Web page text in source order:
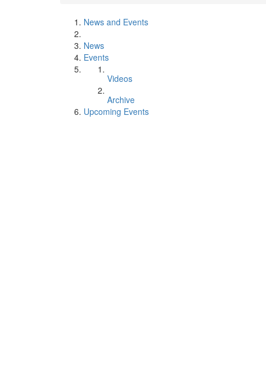
News and Events
News
Events
Videos
Archive
Upcoming Events